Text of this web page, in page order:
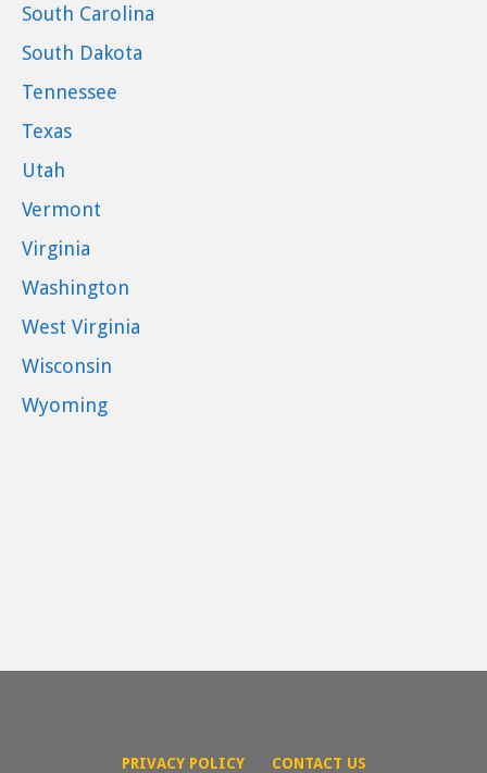
South Carolina
South Dakota
Tennessee
Texas
Utah
Vermont
Virginia
Washington
West Virginia
Wisconsin
Wyoming
PRIVACY POLICY CONTACT US